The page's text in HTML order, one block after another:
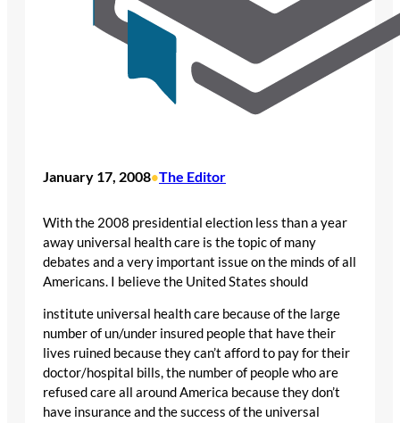
January 17, 2008•The Editor
With the 2008 presidential election less than a year
away universal health care is the topic of many
debates and a very important issue on the minds of all
Americans. I believe the United States should
institute universal health care because of the large
number of un/under insured people that have their
lives ruined because they can’t afford to pay for their
doctor/hospital bills, the number of people who are
refused care all around America because they don’t
have insurance and the success of the universal